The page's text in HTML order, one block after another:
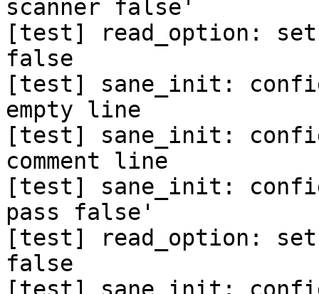
scanner false'
[test] read_option:
false
[test] sane_init:
empty line
[test] sane_init:
comment line
[test] sane_init:
pass false'
[test] read_option:
false